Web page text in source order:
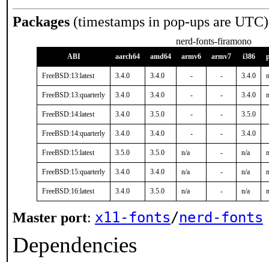
Packages (timestamps in pop-ups are
nerd-fonts-firamono
ABI aarch64 amd64 armv6 armv7 i386
FreeBSD:13:latest 3.4.0 3.4.0 - - 3.4.0
FreeBSD:13:quarterly 3.4.0 3.4.0 - - 3.4.0
FreeBSD:14:latest 3.4.0 3.5.0 - - 3.5.0
FreeBSD:14:quarterly 3.4.0 3.4.0 - - 3.4.0
FreeBSD:15:latest 3.5.0 3.5.0 n/a - n/a
FreeBSD:15:quarterly 3.4.0 3.4.0 n/a - n/a
FreeBSD:16:latest 3.4.0 3.5.0 n/a - n/a
Master port: x11-fonts/nerd-fonts
Dependencies